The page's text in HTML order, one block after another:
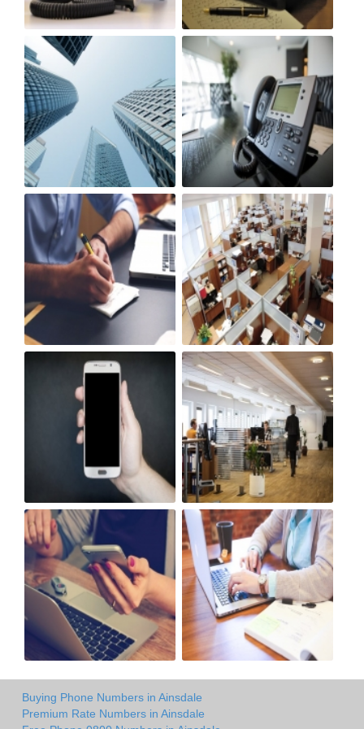
Buying Phone Numbers in Ainsdale
Premium Rate Numbers in Ainsdale